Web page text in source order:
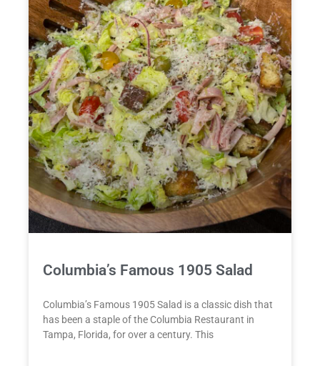
Columbia’s Famous 1905 Salad
Columbia’s Famous 1905 Salad is a classic dish that
has been a staple of the Columbia Restaurant in
Tampa, Florida, for over a century. This